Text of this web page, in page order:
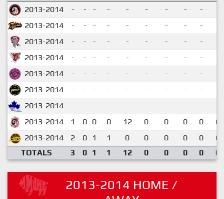
2013-2014
- - - - - - - - -
2013-2014
- - - - - - - - -
2013-2014
- - - - - - - - -
2013-2014
- - - - - - - - -
2013-2014
- - - - - - - - -
2013-2014
- - - - - - - - -
2013-2014
- - - - - - - - -
2013-2014
1 0 0 0 12 0 0 0 0
2013-2014
2 0 1 1 0 0 0 0 0
TOTALS
3 0 1 1 12 0 0 0 0
2013-2014 HOME /